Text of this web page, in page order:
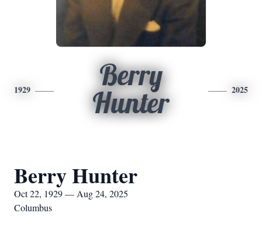
1929
Berry
Hunter
2025
Berry Hunter
Oct 22, 1929 — Aug 24, 2025
Columbus